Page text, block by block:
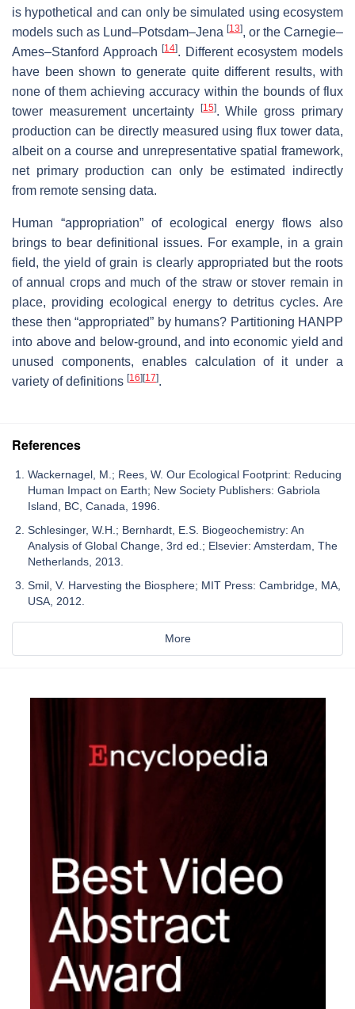
is hypothetical and can only be simulated using ecosystem
models such as Lund–Potsdam–Jena [13], or the Carnegie–
Ames–Stanford Approach[14]. Different ecosystem models
have been shown to generate quite different results, with
none of them achieving accuracy within the bounds of flux
tower measurement uncertainty
[15]. While gross primary
production can be directly measured using flux tower data,
albeit on a course and unrepresentative spatial framework,
net primary production can only be estimated indirectly
from remote sensing data.
Human “appropriation” of ecological energy flows also
brings to bear definitional issues. For example, in a grain
field, the yield of grain is clearly appropriated but the roots
of annual crops and much of the straw or stover remain in
place, providing ecological energy to detritus cycles. Are
these then “appropriated” by humans? Partitioning HANPP
into above and below-ground, and into economic yield and
unused components, enables calculation of it under a
variety of definitions [16] [17].
References
Wackernagel, M.; Rees, W. Our Ecological Footprint: Reducing
Human Impact on Earth; New Society Publishers: Gabriola
Island, BC, Canada, 1996.
Schlesinger, W.H.; Bernhardt, E.S. Biogeochemistry: An
Analysis of Global Change, 3rd ed.; Elsevier: Amsterdam, The
Netherlands, 2013.
Smil, V. Harvesting the Biosphere; MIT Press: Cambridge, MA,
USA, 2012.
More